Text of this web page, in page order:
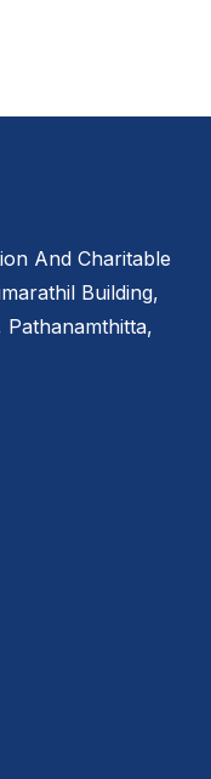
And Charitable
Building,
Pathanamthitta,